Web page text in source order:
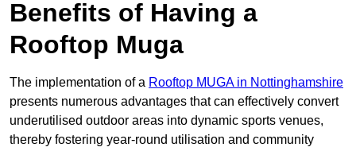
Benefits of Having a
Rooftop Muga
The implementation of a Rooftop MUGA in Nottinghamshire
presents numerous advantages that can effectively convert
underutilised outdoor areas into dynamic sports venues,
thereby fostering year-round utilisation and community